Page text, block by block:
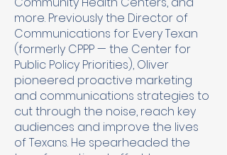
more. Previously the Director of
Communications for Every Texan
(formerly CPPP — the Center for
Public Policy Priorities), Oliver
pioneered proactive marketing
and communications strategies to
cut through the noise, reach key
audiences and improve the lives
of Texans. He spearheaded the